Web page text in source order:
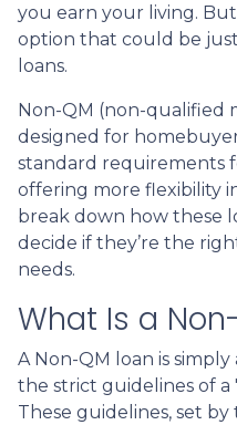
you earn your living.
option that could be
loans.
Non-QM (non-qualified
designed for
standard requirements
offering more flexibility
break down how these
decide if they’re the
needs.
What Is a
A Non-QM loan is
the strict guidelines of
These guidelines, set by